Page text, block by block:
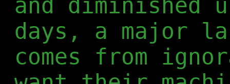
and diminished
days, a major
comes from